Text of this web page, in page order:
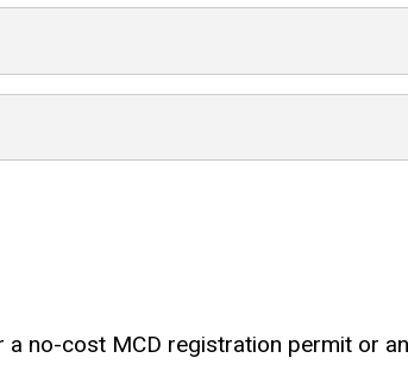
no-cost MCD registration permit or